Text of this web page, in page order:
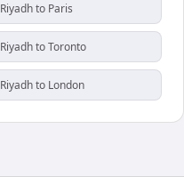
Riyadh to Paris
Riyadh to Toronto
Riyadh to London